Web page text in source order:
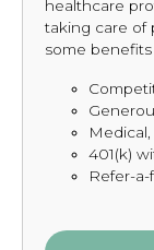
healthcare
taking care of
some
401(k)
Refer-